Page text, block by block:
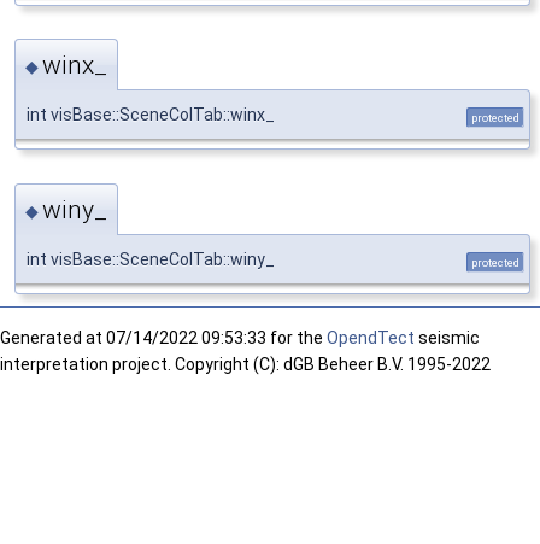
◆winx_
int visBase::SceneColTab::winx_ protected
◆winy_
int visBase::SceneColTab::winy_ protected
Generated at 07/14/2022 09:53:33 for the OpendTect seismic
interpretation project. Copyright (C): dGB Beheer B.V. 1995-2022